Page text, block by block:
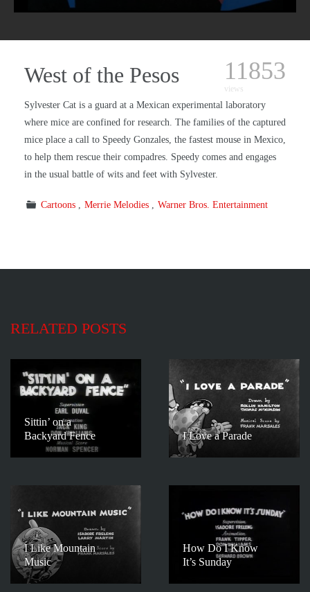
West of the Pesos 11853
views
Sylvester Cat is a guard at a Mexican experimental laboratory
where mice are confined for research. The families of the captured
mice place a call to Speedy Gonzales, the fastest mouse in Mexico,
to help them rescue their compadres. Speedy comes and engages
in the usual battle of wits and feet with Sylvester.
Cartoons Merrie Melodies Warner Bros. Entertainment
RELATED POSTS
Sittin’ on a
Backyard Fence
I Love a Parade
I Like Mountain
Music
How Do I Know
It’s Sunday